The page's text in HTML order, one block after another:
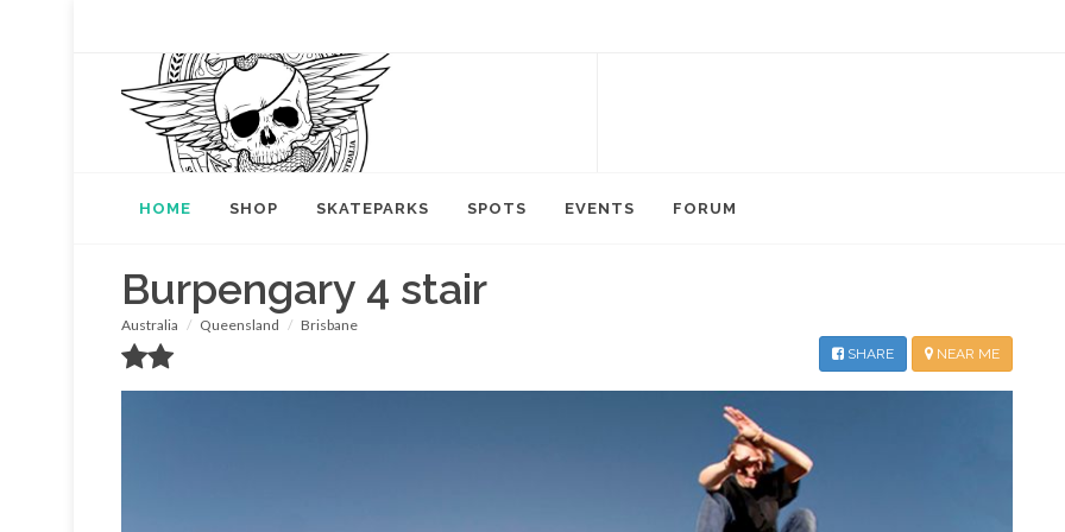
HOME SHOP SKATEPARKS SPOTS EVENTS FORUM
Burpengary 4 stair
Australia Queensland Brisbane
NEAR ME
SHARE